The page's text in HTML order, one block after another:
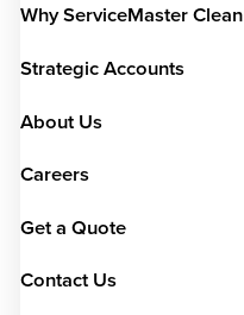
Why ServiceMaster Clean
Strategic Accounts
About Us
Careers
Get a Quote
Contact Us